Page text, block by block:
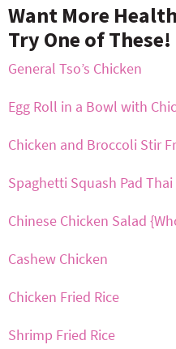
Want More
Try One of These!
General Tso’s Chicken
Egg Roll in a Bowl with
Chicken and Broccoli Stir
Spaghetti Squash Pad
Chinese Chicken Salad
Cashew Chicken
Chicken Fried Rice
Shrimp Fried Rice